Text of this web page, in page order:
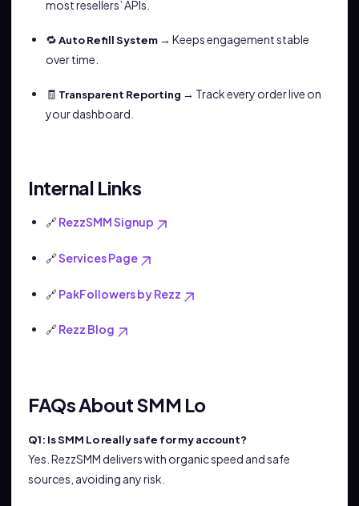
most resellers’ APIs.
🔁Auto Refill System → Keeps engagement stable
over time.
🧾 Transparent Reporting → Track every order live on
your dashboard.
Internal Links
🔗RezzSMM Signup
🔗Services Page
🔗PakFollowers by Rezz
🔗Rezz Blog
FAQs About SMM Lo
Q1: Is SMM Lo really safe for my account?
Yes. RezzSMM delivers with organic speed and safe
sources, avoiding any risk.